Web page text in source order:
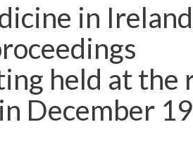
in Ireland
held at the
December